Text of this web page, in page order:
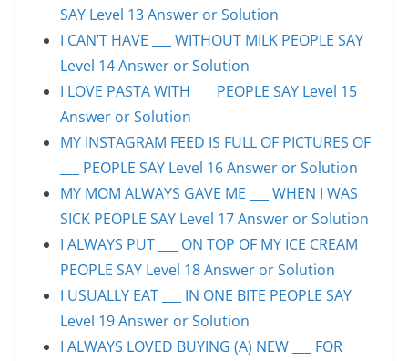
SAY Level 13 Answer or Solution
I CAN’T HAVE ___ WITHOUT MILK PEOPLE SAY
Level 14 Answer or Solution
I LOVE PASTA WITH ___ PEOPLE SAY Level 15
Answer or Solution
MY INSTAGRAM FEED IS FULL OF PICTURES OF
___ PEOPLE SAY Level 16 Answer or Solution
MY MOM ALWAYS GAVE ME ___ WHEN I WAS
SICK PEOPLE SAY Level 17 Answer or Solution
I ALWAYS PUT ___ ON TOP OF MY ICE CREAM
PEOPLE SAY Level 18 Answer or Solution
I USUALLY EAT ___ IN ONE BITE PEOPLE SAY
Level 19 Answer or Solution
I ALWAYS LOVED BUYING (A) NEW ___ FOR